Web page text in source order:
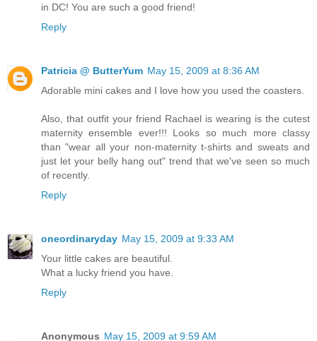
in DC! You are such a good friend!
Reply
Patricia @ ButterYum May 15, 2009 at 8:36 AM
Adorable mini cakes and I love how you used the coasters.
Also, that outfit your friend Rachael is wearing is the cutest
maternity ensemble ever!!! Looks so much more classy
than "wear all your non-maternity t-shirts and sweats and
just let your belly hang out" trend that we've seen so much
of recently.
Reply
oneordinaryday May 15, 2009 at 9:33 AM
Your little cakes are beautiful.
What a lucky friend you have.
Reply
Anonymous May 15, 2009 at 9:59 AM